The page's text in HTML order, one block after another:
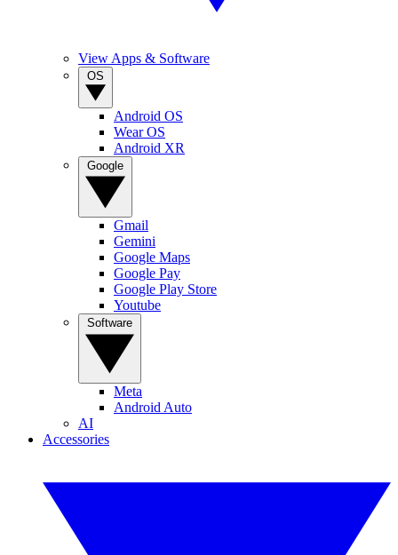
View Apps & Software
Android OS
Wear OS
Android XR
Gmail
Gemini
Google Maps
Google Pay
Google Play Store
Youtube
Meta
Android Auto
AI
Accessories